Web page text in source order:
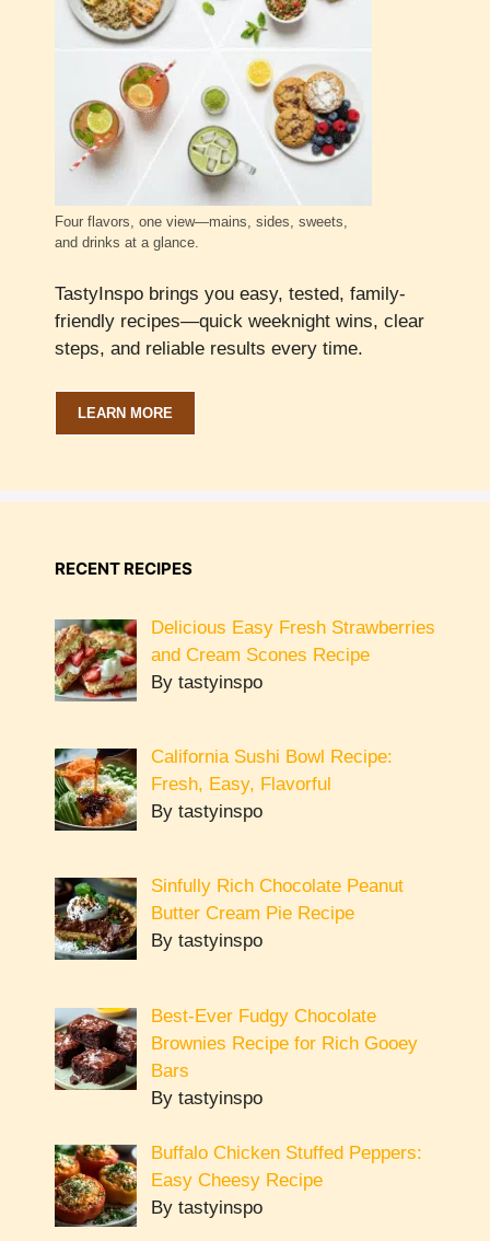
Four flavors, one view—mains, sides, sweets,
and drinks at a glance.
TastyInspo brings you easy, tested, family-
friendly recipes—quick weeknight wins, clear
steps, and reliable results every time.
LEARN MORE
RECENT RECIPES
Delicious Easy Fresh Strawberries
and Cream Scones Recipe
By tastyinspo
California Sushi Bowl Recipe:
Fresh, Easy, Flavorful
By tastyinspo
Sinfully Rich Chocolate Peanut
Butter Cream Pie Recipe
By tastyinspo
Best-Ever Fudgy Chocolate
Brownies Recipe for Rich Gooey
Bars
By tastyinspo
Buffalo Chicken Stuffed Peppers:
Easy Cheesy Recipe
By tastyinspo